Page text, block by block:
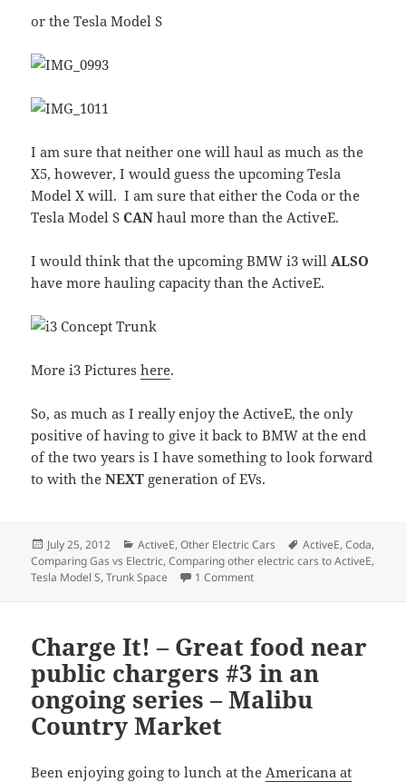
or the Tesla Model S
I am sure that neither one will haul as much as the
X5, however, I would guess the upcoming Tesla
Model X will. I am sure that either the Coda or the
Tesla Model SCAN haul more than the ActiveE.
I would think that the upcoming BMW i3 willALSO
have more hauling capacity than the ActiveE.
More i3 Pictureshere.
So, as much as I really enjoy the ActiveE, the only
positive of having to give it back to BMW at the end
of the two years is I have something to look forward
to with theNEXT generation of EVs.
Posted
on
July 25, 2012 Categories
ActiveE,Other Electric Cars Tags
ActiveE,Coda,
Comparing Gas vs Electric,Comparing other electric cars to ActiveE,
Tesla Model S,Trunk Space 1 Commenton Space… the Final Frontier.
Charge It! – Great food near
public chargers #3 in an
ongoing series – Malibu
Country Market
Been enjoying going to lunch at the Americana at